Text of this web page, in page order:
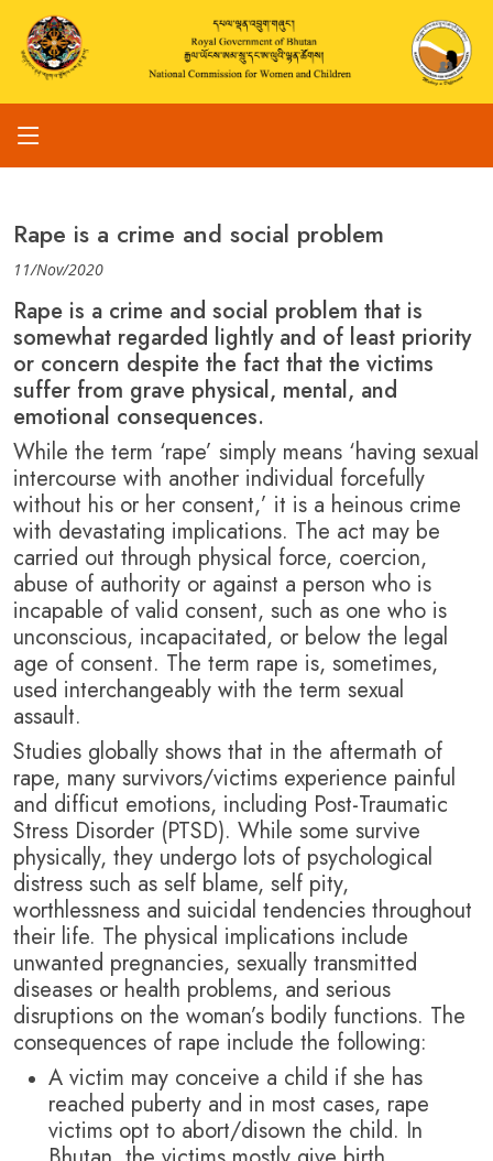
Rape is a crime and social problem
11/Nov/2020
Rape is a crime and social problem that is
somewhat regarded lightly and of least priority
or concern despite the fact that the victims
suffer from grave physical, mental, and
emotional consequences.
While the term ‘rape’ simply means ‘having sexual
intercourse with another individual forcefully
without his or her consent,’ it is a heinous crime
with devastating implications. The act may be
carried out through physical force, coercion,
abuse of authority or against a person who is
incapable of valid consent, such as one who is
unconscious, incapacitated, or below the legal
age of consent. The term rape is, sometimes,
used interchangeably with the term sexual
assault.
Studies globally shows that in the aftermath of
rape, many survivors/victims experience painful
and difficut emotions, including Post-Traumatic
Stress Disorder (PTSD). While some survive
physically, they undergo lots of psychological
distress such as self blame, self pity,
worthlessness and suicidal tendencies throughout
their life. The physical implications include
unwanted pregnancies, sexually transmitted
diseases or health problems, and serious
disruptions on the woman’s bodily functions. The
consequences of rape include the following:
A victim may conceive a child if she has
reached puberty and in most cases, rape
victims opt to abort/disown the child. In